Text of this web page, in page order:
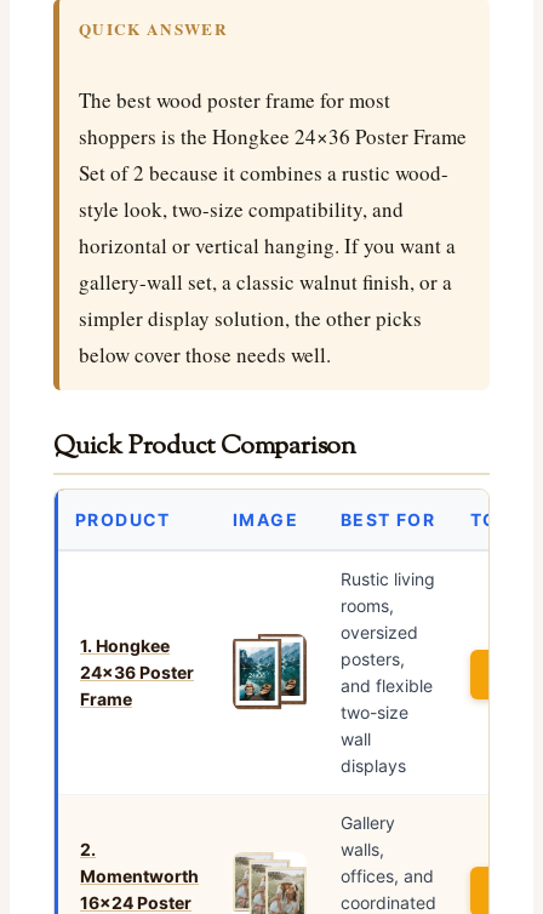
QUICK ANSWER
The best wood poster frame for most
shoppers is the Hongkee 24×36 Poster Frame
Set of 2 because it combines a rustic wood-
style look, two-size compatibility, and
horizontal or vertical hanging. If you want a
gallery-wall set, a classic walnut finish, or a
simpler display solution, the other picks
below cover those needs well.
Quick Product Comparison
PRODUCT IMAGE BEST FOR
1. Hongkee
24×36 Poster
Frame
Rustic living
rooms,
oversized
posters,
and flexible
two-size
wall
displays
2.
Momentworth
16×24 Poster
Gallery
walls,
offices, and
coordinated